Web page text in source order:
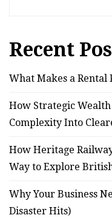
Recent
What Makes a Rental
How Strategic
Complexity Into
How Heritage
Way to Explore
Why Your Business
Disaster Hits)